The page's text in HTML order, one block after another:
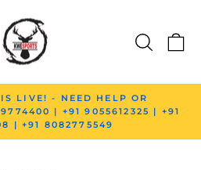
Pause slideshow
LIVE! - NEED HELP OR
| +91 9055612325 | +91
| +91 8082775549